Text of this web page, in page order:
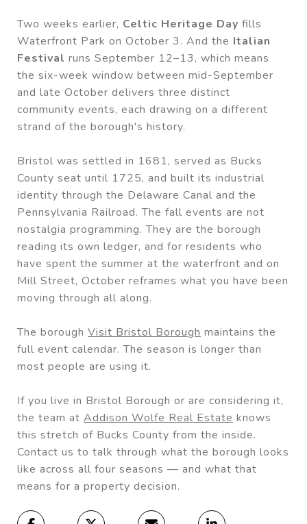
Two weeks earlier, Celtic Heritage Day fills
Waterfront Park on October 3. And the Italian
Festival runs September 12–13, which means
the six-week window between mid-September
and late October delivers three distinct
community events, each drawing on a different
strand of the borough's history.
Bristol was settled in 1681, served as Bucks
County seat until 1725, and built its industrial
identity through the Delaware Canal and the
Pennsylvania Railroad. The fall events are not
nostalgia programming. They are the borough
reading its own ledger, and for residents who
have spent the summer at the waterfront and on
Mill Street, October reframes what you have been
moving through all along.
The borough Visit Bristol Borough maintains the
full event calendar. The season is longer than
most people are using it.
If you live in Bristol Borough or are considering it,
the team at Addison Wolfe Real Estate knows
this stretch of Bucks County from the inside.
Contact us to talk through what the borough looks
like across all four seasons — and what that
means for a property decision.